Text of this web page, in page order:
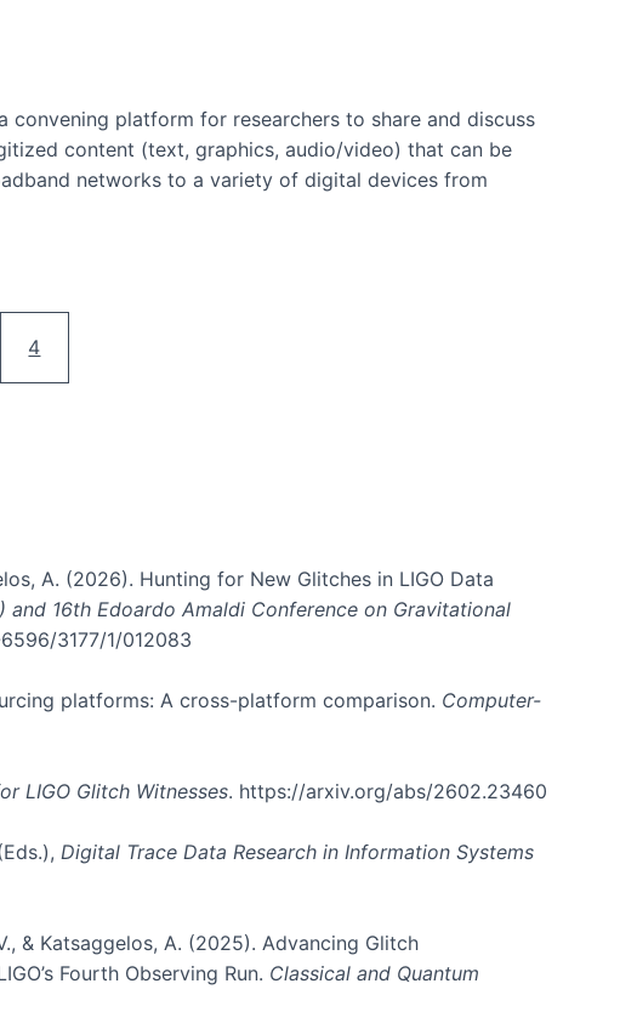
convening platform for researchers to share and discuss
content (text, graphics, audio/video) that can be
networks to a variety of digital devices from
Current page
4
A. (2026). Hunting for New Glitches in LIGO Data
16th Edoardo Amaldi Conference on Gravitational
3177/1/012083
platforms: A cross-platform comparison. Computer-
LIGO Glitch Witnesses. https://arxiv.org/abs/2602.23460
Digital Trace Data Research in Information Systems
& Katsaggelos, A. (2025). Advancing Glitch
Fourth Observing Run. Classical and Quantum